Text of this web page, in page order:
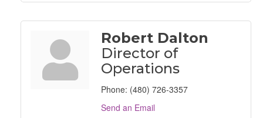
Robert Dalton
Director of
Operations
Phone: (480) 726-3357
Send an Email